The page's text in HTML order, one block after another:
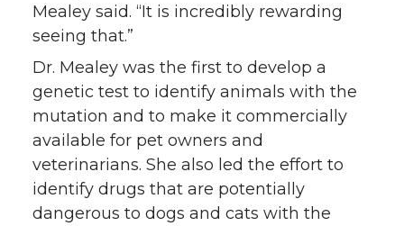
Mealey said. “It is incredibly rewarding
seeing that.”
Dr. Mealey was the first to develop a
genetic test to identify animals with the
mutation and to make it commercially
available for pet owners and
veterinarians. She also led the effort to
identify drugs that are potentially
dangerous to dogs and cats with the